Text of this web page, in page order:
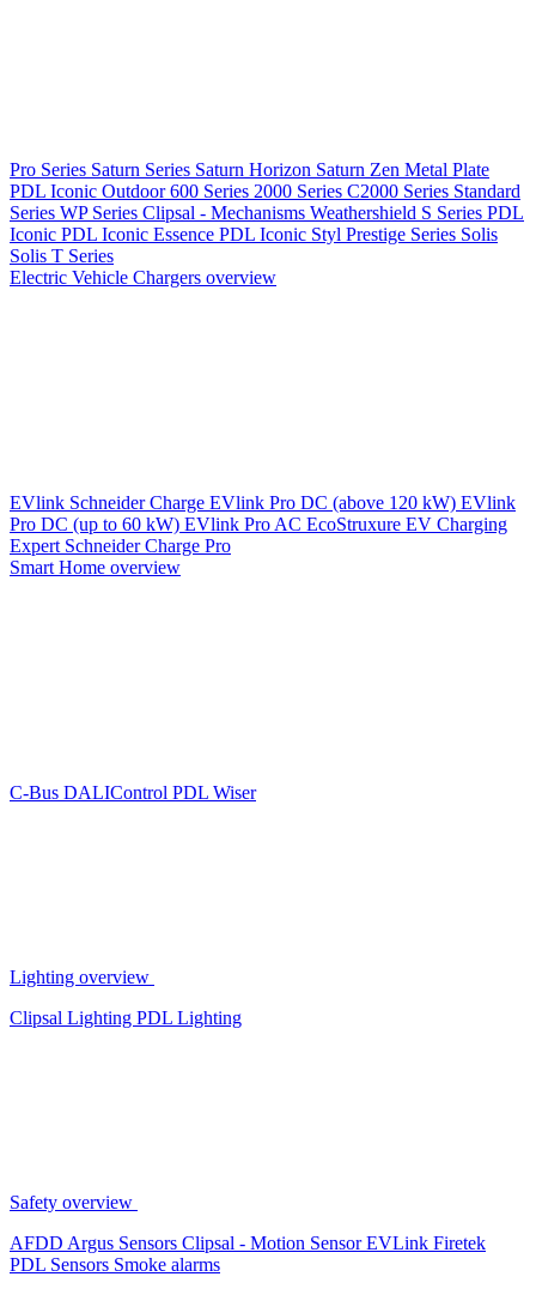
Pro Series Saturn Series Saturn Horizon Saturn Zen Metal Plate
PDL Iconic Outdoor600 Series 2000 Series C2000 Series Standard
Series WP Series Clipsal - Mechanisms Weathershield S Series PDL
Iconic PDL Iconic Essence PDL Iconic Styl Prestige Series Solis
Solis T Series
Electric Vehicle Chargers overview
EVlink Schneider Charge EVlink Pro DC (above 120 kW) EVlink
Pro DC (up to 60 kW) EVlink Pro AC EcoStruxure EV Charging
Expert Schneider Charge Pro
Smart Home overview
C-Bus DALIControl PDL Wiser
Lighting overview
Clipsal Lighting PDL Lighting
Safety overview
AFDD Argus Sensors Clipsal - Motion SensorEVLink Firetek
PDL Sensors Smoke alarms